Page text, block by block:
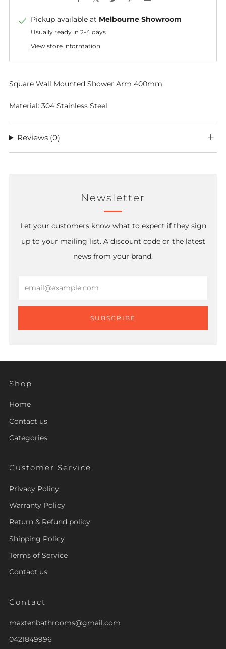
Pickup available at Melbourne Showroom
Usually ready in 2-4 days
View store information
Square Wall Mounted Shower Arm 400mm
Material: 304 Stainless Steel
Reviews (0)
Newsletter
Let your customers know what to expect if they sign
up to your mailing list. A discount code or the latest
news from your brand.
SUBSCRIBE
Shop
Home
Contact us
Categories
Customer Service
Privacy Policy
Warranty Policy
Return & Refund policy
Shipping Policy
Terms of Service
Contact us
Contact
maxtenbathrooms@gmail.com
0421849996